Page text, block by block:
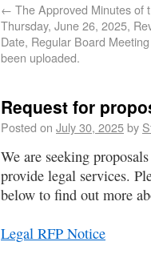
← The Approved Minutes of
Thursday, June 26, 2025,
Date, Regular Board
been uploaded.
Request for
Posted on July 30, 2025by
We are seeking
provide legal services.
below to find out more
Legal RFP Notice